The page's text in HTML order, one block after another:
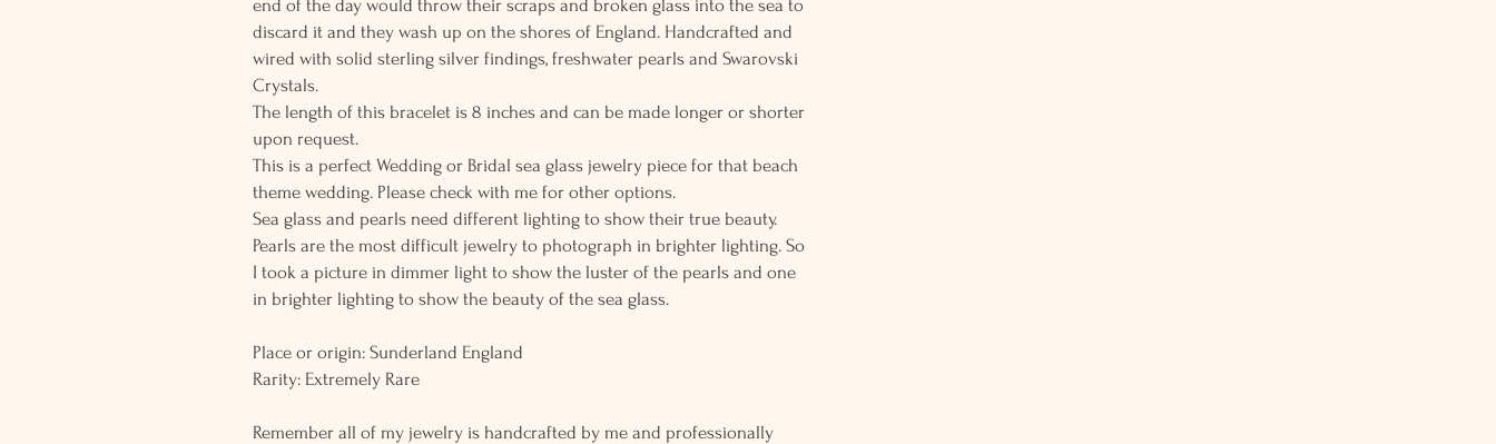
end of the day would throw their scraps and broken glass into the sea to
discard it and they wash up on the shores of England. Handcrafted and
wired with solid sterling silver findings, freshwater pearls and Swarovski
Crystals.
The length of this bracelet is 8 inches and can be made longer or shorter
upon request.
This is a perfect Wedding or Bridal sea glass jewelry piece for that beach
theme wedding. Please check with me for other options.
Sea glass and pearls need different lighting to show their true beauty.
Pearls are the most difficult jewelry to photograph in brighter lighting. So
I took a picture in dimmer light to show the luster of the pearls and one
in brighter lighting to show the beauty of the sea glass.
Place or origin: Sunderland England
Rarity: Extremely Rare
Remember all of my jewelry is handcrafted by me and professionally